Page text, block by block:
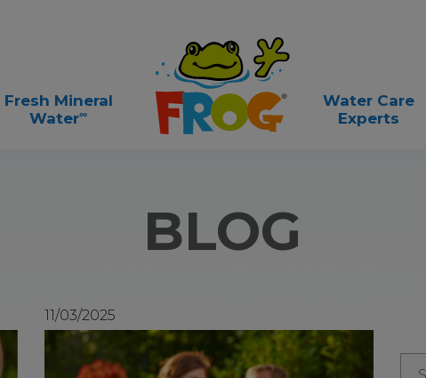
Fresh Mineral
Water∞
Water Care
Experts
BLOG
11/03/2025